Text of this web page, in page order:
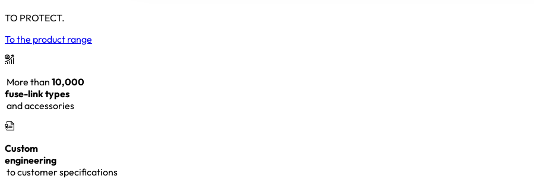
TO PROTECT.
To the product range
More than 10,000
fuse-link types
and accessories
Custom
engineering
to customer specifications